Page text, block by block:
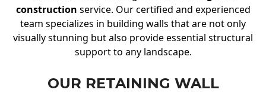
construction service. Our certified and experienced
team specializes in building walls that are not only
visually stunning but also provide essential structural
support to any landscape.
OUR RETAINING WALL